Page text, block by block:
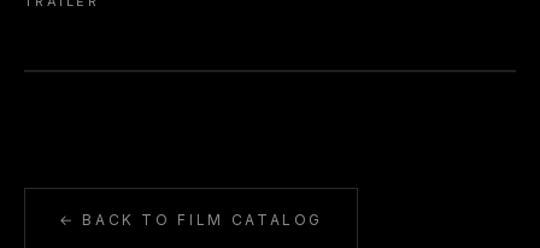
← BACK TO FILM CATALOG